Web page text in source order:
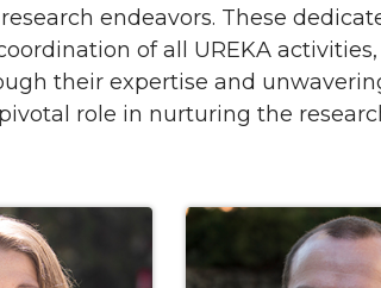
endeavors. These
of all UREKA
their expertise and
role in nurturing the